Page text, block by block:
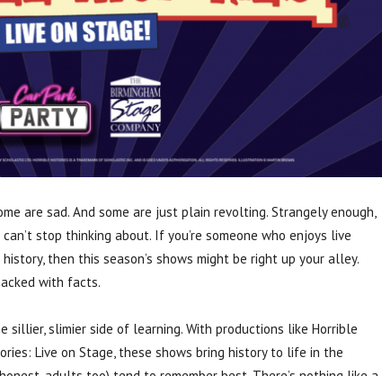
are sad. And some are just plain revolting. Strangely enough,
stop thinking about. If you’re someone who enjoys live
then this season’s shows might be right up your alley.
with facts.
sillier, slimier side of learning. With productions like Horrible
Live on Stage, these shows bring history to life in the